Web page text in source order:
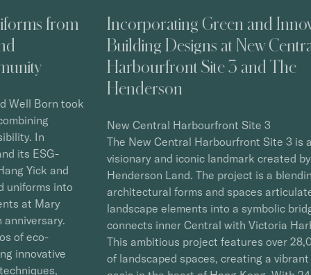
Incorporating Green and Innovative
Building Designs at New Central
Harbourfront Site 3 and The
New Central Harbourfront Site 3
The New Central Harbourfront Site 3 is a
visionary and iconic landmark created by
Henderson Land. The project is a blending of
architectural forms and spaces articulated with
landscape elements into a symbolic bridge that
connects inner Central with Victoria Harbour.
This ambitious project features over 28,000 m2
of landscaped spaces, creating a vibrant living
is